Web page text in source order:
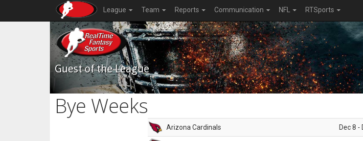
League Team Reports Communication NFL RTSports
Guest of the League
Bye Weeks
Arizona Cardinals Dec 8 -